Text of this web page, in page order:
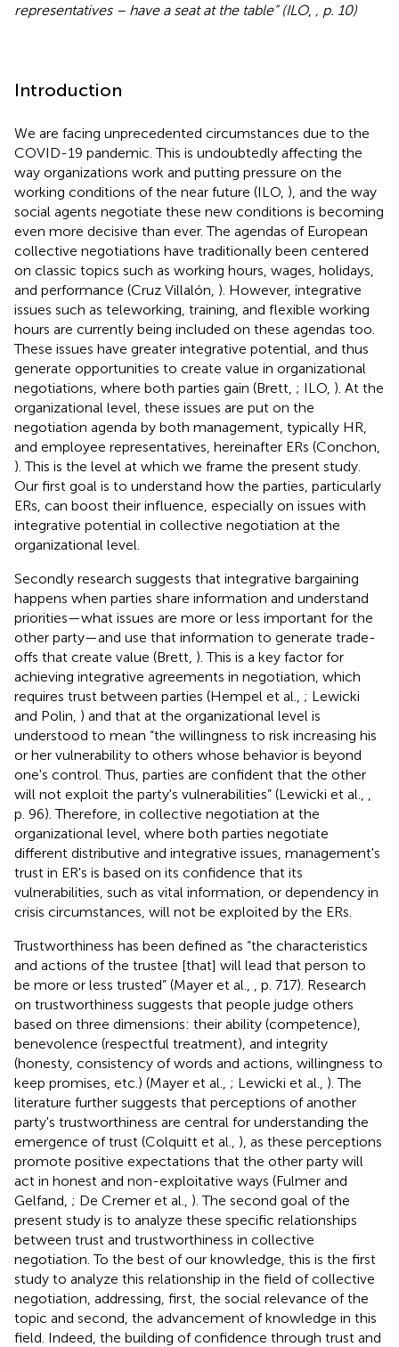
representatives – have a seat at the table” (ILO, , p. 10)
Introduction
We are facing unprecedented circumstances due to the
COVID-19 pandemic. This is undoubtedly affecting the
way organizations work and putting pressure on the
working conditions of the near future (ILO, ), and the way
social agents negotiate these new conditions is becoming
even more decisive than ever. The agendas of European
collective negotiations have traditionally been centered
on classic topics such as working hours, wages, holidays,
and performance (Cruz Villalón, ). However, integrative
issues such as teleworking, training, and flexible working
hours are currently being included on these agendas too.
These issues have greater integrative potential, and thus
generate opportunities to create value in organizational
negotiations, where both parties gain (Brett, ; ILO, ). At the
organizational level, these issues are put on the
negotiation agenda by both management, typically HR,
and employee representatives, hereinafter ERs (Conchon,
). This is the level at which we frame the present study.
Our first goal is to understand how the parties, particularly
ERs, can boost their influence, especially on issues with
integrative potential in collective negotiation at the
organizational level.
Secondly research suggests that integrative bargaining
happens when parties share information and understand
priorities—what issues are more or less important for the
other party—and use that information to generate trade-
offs that create value (Brett, ). This is a key factor for
achieving integrative agreements in negotiation, which
requires trust between parties (Hempel et al., ; Lewicki
and Polin, ) and that at the organizational level is
understood to mean “the willingness to risk increasing his
or her vulnerability to others whose behavior is beyond
one's control. Thus, parties are confident that the other
will not exploit the party's vulnerabilities” (Lewicki et al.,
p. 96). Therefore, in collective negotiation at the
organizational level, where both parties negotiate
different distributive and integrative issues, management's
trust in ER's is based on its confidence that its
vulnerabilities, such as vital information, or dependency in
crisis circumstances, will not be exploited by the ERs.
Trustworthiness has been defined as “the characteristics
and actions of the trustee [that] will lead that person to
be more or less trusted” (Mayer et al.,
, p. 717). Research
on trustworthiness suggests that people judge others
based on three dimensions: their ability (competence),
benevolence (respectful treatment), and integrity
(honesty, consistency of words and actions, willingness to
keep promises, etc.) (Mayer et al., ; Lewicki et al., ). The
literature further suggests that perceptions of another
party's trustworthiness are central for understanding the
emergence of trust (Colquitt et al., ), as these perceptions
promote positive expectations that the other party will
act in honest and non-exploitative ways (Fulmer and
Gelfand, ; De Cremer et al., ). The second goal of the
present study is to analyze these specific relationships
between trust and trustworthiness in collective
negotiation. To the best of our knowledge, this is the first
study to analyze this relationship in the field of collective
negotiation, addressing, first, the social relevance of the
topic and second, the advancement of knowledge in this
field. Indeed, the building of confidence through trust and